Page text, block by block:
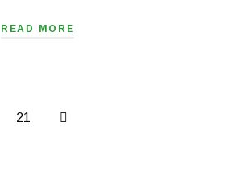
READ MORE
21